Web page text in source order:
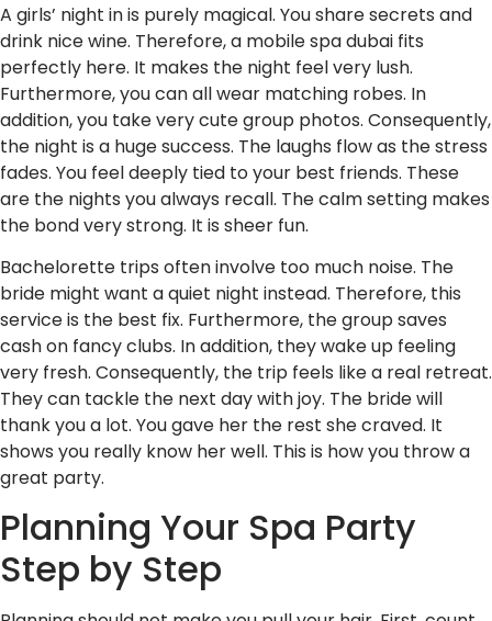
A girls’ night in is purely magical. You share secrets and
drink nice wine. Therefore, a mobile spa dubai fits
perfectly here. It makes the night feel very lush.
Furthermore, you can all wear matching robes. In
addition, you take very cute group photos. Consequently,
the night is a huge success. The laughs flow as the stress
fades. You feel deeply tied to your best friends. These
are the nights you always recall. The calm setting makes
the bond very strong. It is sheer fun.
Bachelorette trips often involve too much noise. The
bride might want a quiet night instead. Therefore, this
service is the best fix. Furthermore, the group saves
cash on fancy clubs. In addition, they wake up feeling
very fresh. Consequently, the trip feels like a real retreat.
They can tackle the next day with joy. The bride will
thank you a lot. You gave her the rest she craved. It
shows you really know her well. This is how you throw a
great party.
Planning Your Spa Party
Step by Step